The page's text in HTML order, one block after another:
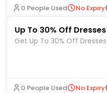
0 People Used No Expiry
Up To 30% Off
Get Up To 30% Off
0 People Used No Expiry